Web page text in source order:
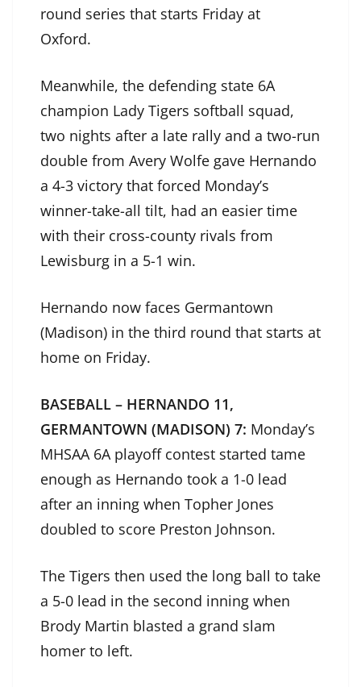
round series that starts Friday at
Oxford.
Meanwhile, the defending state 6A
champion Lady Tigers softball squad,
two nights after a late rally and a two-run
double from Avery Wolfe gave Hernando
a 4-3 victory that forced Monday’s
winner-take-all tilt, had an easier time
with their cross-county rivals from
Lewisburg in a 5-1 win.
Hernando now faces Germantown
(Madison) in the third round that starts at
home on Friday.
BASEBALL – HERNANDO 11,
GERMANTOWN (MADISON) 7: Monday’s
MHSAA 6A playoff contest started tame
enough as Hernando took a 1-0 lead
after an inning when Topher Jones
doubled to score Preston Johnson.
The Tigers then used the long ball to take
a 5-0 lead in the second inning when
Brody Martin blasted a grand slam
homer to left.